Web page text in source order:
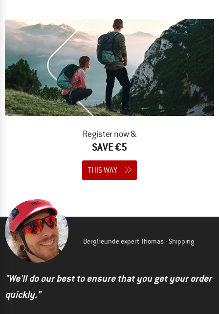
Register now &
SAVE €5
THIS WAY
Bergfreunde expert Thomas - Shipping
"We'll do our best to ensure that you get your order
quickly."